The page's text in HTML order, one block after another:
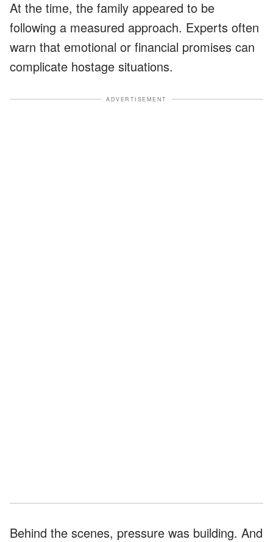
At the time, the family appeared to be
following a measured approach. Experts often
warn that emotional or financial promises can
complicate hostage situations.
ADVERTISEMENT
Behind the scenes, pressure was building. And